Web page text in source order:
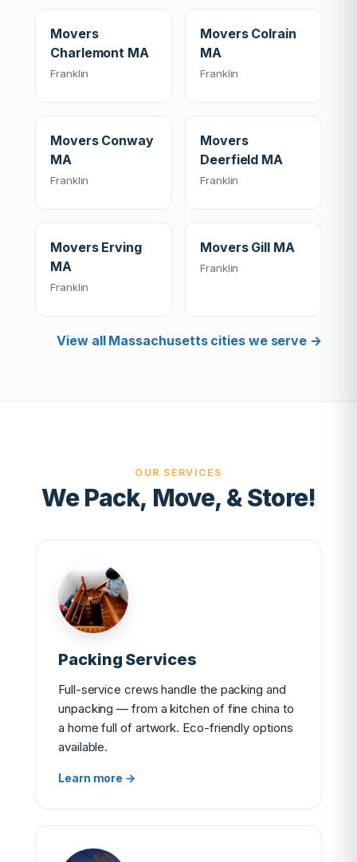
Movers
Charlemont MA
Franklin
Movers Colrain
MA
Franklin
Movers Conway
MA
Franklin
Movers
Deerfield MA
Franklin
Movers Erving
MA
Franklin
Movers Gill MA
Franklin
View all Massachusetts cities we serve →
OUR SERVICES
We Pack, Move, & Store!
Packing Services
Full-service crews handle the packing and
unpacking — from a kitchen of fine china to
a home full of artwork. Eco-friendly options
available.
Learn more →